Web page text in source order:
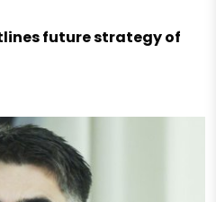
future strategy of